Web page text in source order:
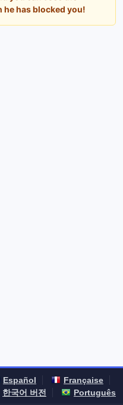
has blocked you!
Español
Française
한국어 버전 Português